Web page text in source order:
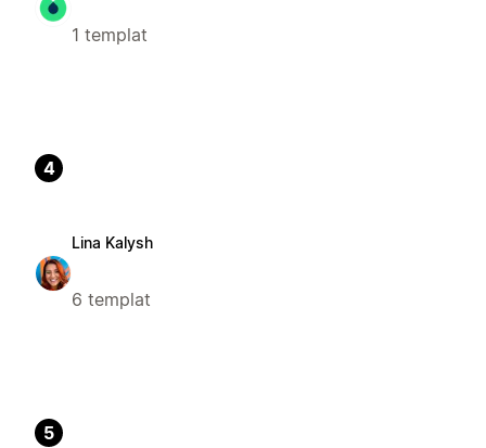
1 templat
4
Lina Kalysh
6 templat
5